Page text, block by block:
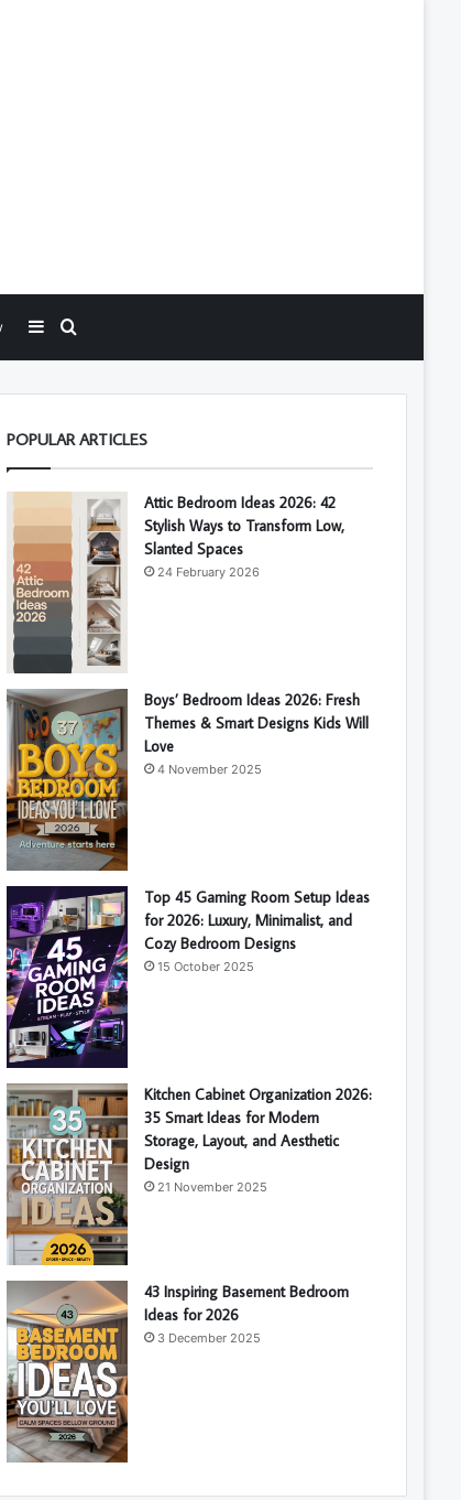
Sidebar
POPULAR ARTICLES
Attic Bedroom Ideas 2026: 42
Stylish Ways to Transform Low,
Slanted Spaces
24 February 2026
Boys’ Bedroom Ideas 2026: Fresh
Themes & Smart Designs Kids Will
Love
4 November 2025
Top 45 Gaming Room Setup Ideas
for 2026: Luxury, Minimalist, and
Cozy Bedroom Designs
15 October 2025
Kitchen Cabinet Organization 2026:
35 Smart Ideas for Modern
Storage, Layout, and Aesthetic
Design
21 November 2025
43 Inspiring Basement Bedroom
Ideas for 2026
3 December 2025